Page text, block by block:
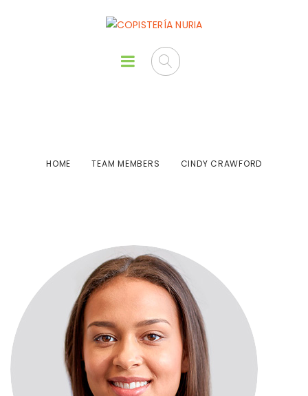
HOME TEAM MEMBERS CINDY CRAWFORD